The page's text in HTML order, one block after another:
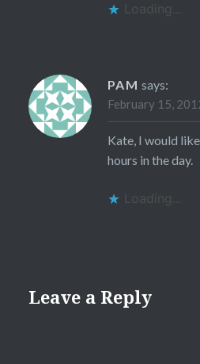
Loading...
PAM says:
February 15,
Kate, I would
hours in the day.
Loading...
Leave a Reply